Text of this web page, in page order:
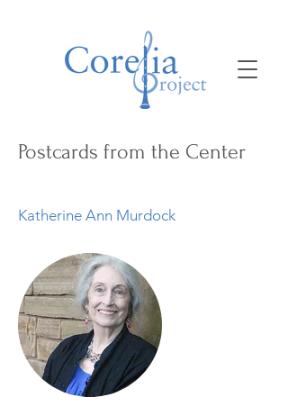
Postcards from the Center
Katherine Ann Murdock